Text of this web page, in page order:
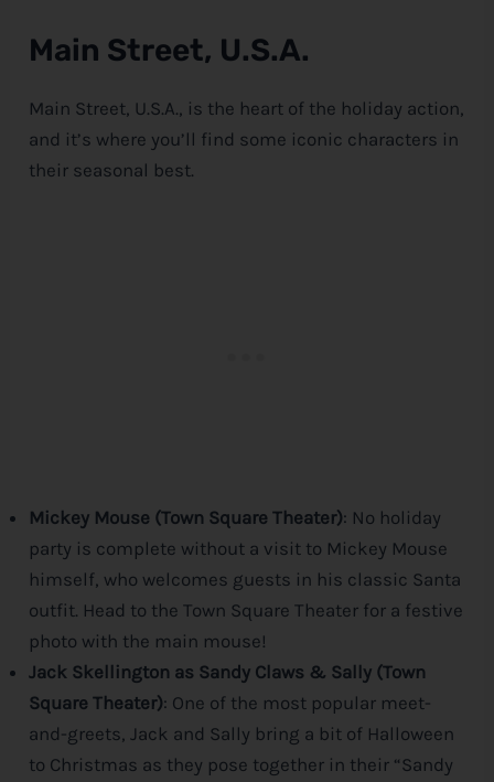
Main Street, U.S.A.
Main Street, U.S.A., is the heart of the holiday action,
and it’s where you’ll find some iconic characters in
their seasonal best.
Mickey Mouse (Town Square Theater): No holiday
party is complete without a visit to Mickey Mouse
himself, who welcomes guests in his classic Santa
outfit. Head to the Town Square Theater for a festive
photo with the main mouse!
Jack Skellington as Sandy Claws & Sally (Town
Square Theater): One of the most popular meet-
and-greets, Jack and Sally bring a bit of Halloween
to Christmas as they pose together in their “Sandy